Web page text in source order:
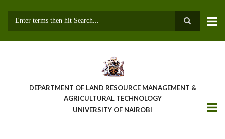
DEPARTMENT OF LAND RESOURCE MANAGEMENT &
AGRICULTURAL TECHNOLOGY
UNIVERSITY OF NAIROBI